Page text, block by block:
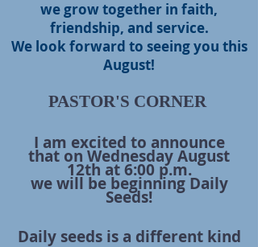
we grow together in faith,
friendship, and service.
We look forward to seeing you this
August!
PASTOR'S CORNER
I am excited to announce
that on Wednesday August
12th at 6:00 p.m.
we will be beginning Daily
Seeds!
Daily seeds is a different kind